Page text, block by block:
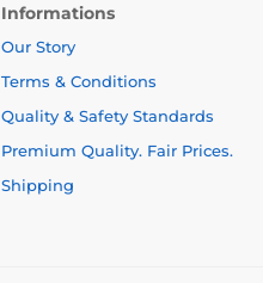
Informations
Our Story
Terms & Conditions
Quality & Safety Standards
Premium Quality. Fair Prices.
Shipping